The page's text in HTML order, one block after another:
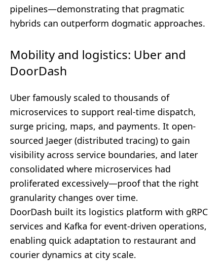
pipelines—demonstrating that pragmatic
hybrids can outperform dogmatic approaches.
Mobility and logistics: Uber and
DoorDash
Uber famously scaled to thousands of
microservices to support real-time dispatch,
surge pricing, maps, and payments. It open-
sourced Jaeger (distributed tracing) to gain
visibility across service boundaries, and later
consolidated where microservices had
proliferated excessively—proof that the right
granularity changes over time.
DoorDash built its logistics platform with gRPC
services and Kafka for event-driven operations,
enabling quick adaptation to restaurant and
courier dynamics at city scale.